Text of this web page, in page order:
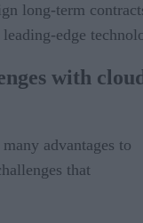
long-term
edge
with
advantages to
that